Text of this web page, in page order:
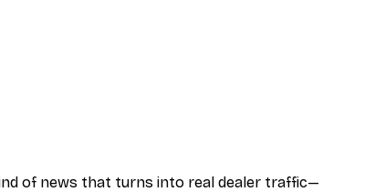
of news that turns into real dealer traffic—